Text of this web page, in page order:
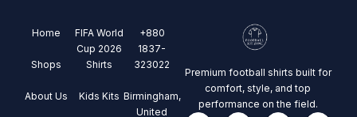
Home
Shops
About Us
FIFA World
Cup 2026
Shirts
Kids Kits
+880
1837-
323022
Birmingham,
United
Premium football shirts built for
comfort, style, and top
performance on the field.